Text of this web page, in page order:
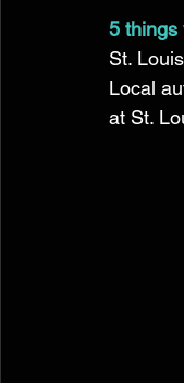
5 things
St.
Local
at St.